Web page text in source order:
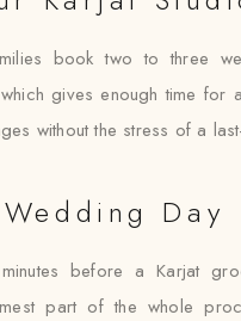
book two to three
gives enough time for
without the stress of a
Day
before a Karjat
part of the whole